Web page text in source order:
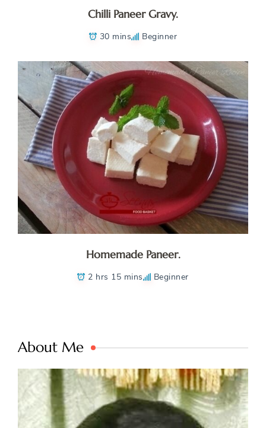
Chilli Paneer Gravy.
30 mins Beginner
Homemade Paneer.
2 hrs 15 mins Beginner
About Me